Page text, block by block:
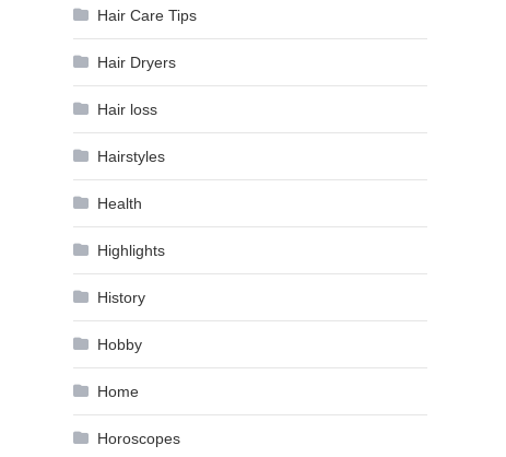
Hair Care Tips
Hair Dryers
Hair loss
Hairstyles
Health
Highlights
History
Hobby
Home
Horoscopes